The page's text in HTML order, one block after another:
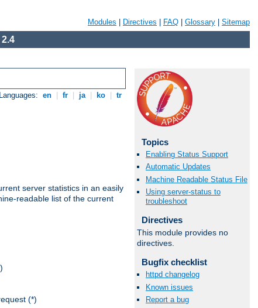
Modules Directives FAQ Glossary Sitemap
en fr ja ko tr
server statistics in an easily
readable list of the current
(*)
Topics
Enabling Status Support
Automatic Updates
Machine Readable Status File
Using server-status to
troubleshoot
Directives
This module provides no
directives.
Bugfix checklist
httpd changelog
Known issues
Report a bug